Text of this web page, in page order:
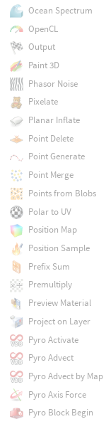
Ocean Spectrum
OpenCL
Output
Paint 3D
Phasor Noise
Pixelate
Planar Inflate
Point Delete
Point Generate
Point Merge
Points from Blobs
Polar to UV
Position Map
Position Sample
Prefix Sum
Premultiply
Preview Material
Project on Layer
Pyro Activate
Pyro Advect
Pyro Advect by Map
Pyro Axis Force
Pyro Block Begin